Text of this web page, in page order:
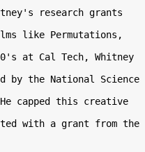
research grants
like Permutations,
at Cal Tech, Whitney
by the National Science
capped this creative
with a grant from the